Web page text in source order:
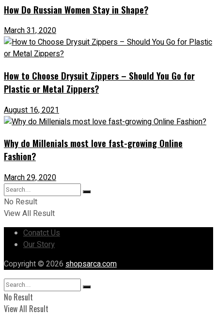
How Do Russian Women Stay in Shape?
March 31, 2020
How to Choose Drysuit Zippers – Should You Go for
Plastic or Metal Zippers?
August 16, 2021
Why do Millenials most love fast-growing Online
Fashion?
March 29, 2020
No Result
View All Result
Conatct Us
Our Story
Copyright © 2026 shopsarca.com
No Result
View All Result